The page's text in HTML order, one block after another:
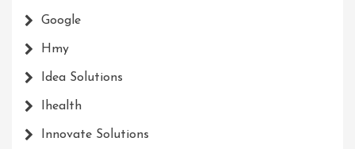
Google
Hmy
Idea Solutions
Ihealth
Innovate Solutions